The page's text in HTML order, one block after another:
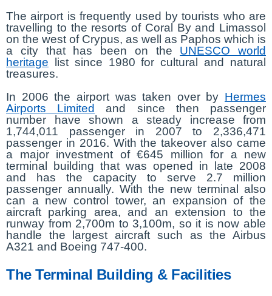
The airport is frequently used by tourists who are
travelling to the resorts of Coral By and Limassol
on the west of Crypus, as well as Paphos which is
a city that has been on the UNESCO world
heritage list since 1980 for cultural and natural
treasures.
In 2006 the airport was taken over by Hermes
Airports Limited
and since then passenger
number have shown a steady increase from
1,744,011 passenger in 2007 to 2,336,471
passenger in 2016. With the takeover also came
a major investment of €645 million for a new
terminal building that was opened in late 2008
and has the capacity to serve 2.7 million
passenger annually. With the new terminal also
can a new control tower, an expansion of the
aircraft parking area, and an extension to the
runway from 2,700m to 3,100m, so it is now able
handle the largest aircraft such as the Airbus
A321 and Boeing 747-400.
The Terminal Building & Facilities